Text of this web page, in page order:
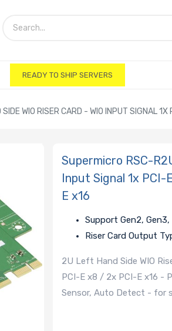
READY TO SHIP SERVERS
WIO RISER CARD - WIO INPUT SIGNAL
Supermicro RSC-
Input Signal 1x
E x16
Support Gen2, Gen3,
Riser Card Output
2U Left Hand Side WIO
PCI-E x8 / 2x PCI-E x16 -
Sensor, Auto Detect - for